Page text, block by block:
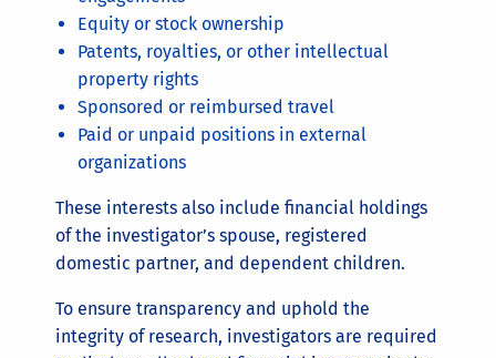
Equity or stock ownership
Patents, royalties, or other intellectual
property rights
Sponsored or reimbursed travel
Paid or unpaid positions in external
organizations
These interests also include financial holdings
of the investigator’s spouse, registered
domestic partner, and dependent children.
To ensure transparency and uphold the
integrity of research, investigators are required